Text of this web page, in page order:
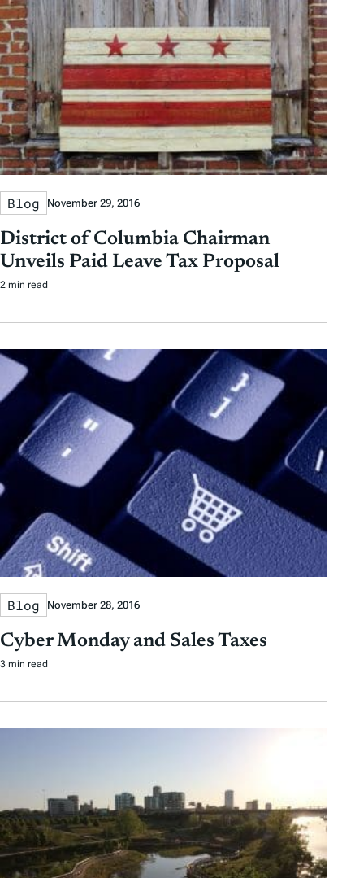
Blog November 29, 2016
District of Columbia Chairman
Unveils Paid Leave Tax Proposal
2 min read
Blog November 28, 2016
Cyber Monday and Sales Taxes
3 min read